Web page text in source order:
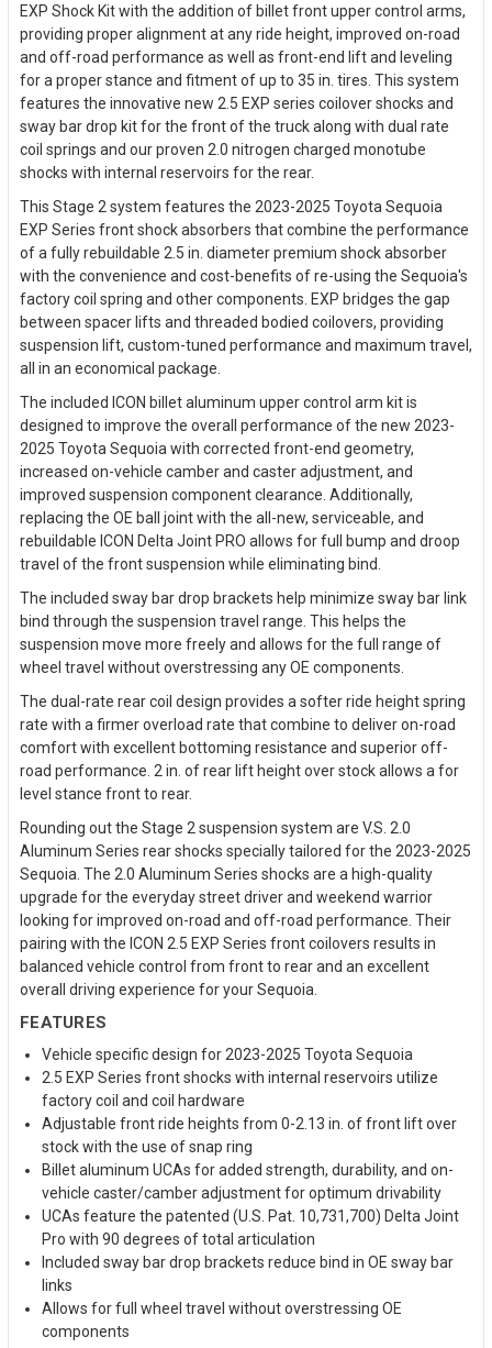
EXP Shock Kit with the addition of billet front upper control arms,
providing proper alignment at any ride height, improved on-road
and off-road performance as well as front-end lift and leveling
for a proper stance and fitment of up to 35 in. tires. This system
features the innovative new 2.5 EXP series coilover shocks and
sway bar drop kit for the front of the truck along with dual rate
coil springs and our proven 2.0 nitrogen charged monotube
shocks with internal reservoirs for the rear.
This Stage 2 system features the 2023-2025 Toyota Sequoia
EXP Series front shock absorbers that combine the performance
of a fully rebuildable 2.5 in. diameter premium shock absorber
with the convenience and cost-benefits of re-using the Sequoia's
factory coil spring and other components. EXP bridges the gap
between spacer lifts and threaded bodied coilovers, providing
suspension lift, custom-tuned performance and maximum travel,
all in an economical package.
The included ICON billet aluminum upper control arm kit is
designed to improve the overall performance of the new 2023-
2025 Toyota Sequoia with corrected front-end geometry,
increased on-vehicle camber and caster adjustment, and
improved suspension component clearance. Additionally,
replacing the OE ball joint with the all-new, serviceable, and
rebuildable ICON Delta Joint PRO allows for full bump and droop
travel of the front suspension while eliminating bind.
The included sway bar drop brackets help minimize sway bar link
bind through the suspension travel range. This helps the
suspension move more freely and allows for the full range of
wheel travel without overstressing any OE components.
The dual-rate rear coil design provides a softer ride height spring
rate with a firmer overload rate that combine to deliver on-road
comfort with excellent bottoming resistance and superior off-
road performance. 2 in. of rear lift height over stock allows a for
level stance front to rear.
Rounding out the Stage 2 suspension system are V.S. 2.0
Aluminum Series rear shocks specially tailored for the 2023-2025
Sequoia. The 2.0 Aluminum Series shocks are a high-quality
upgrade for the everyday street driver and weekend warrior
looking for improved on-road and off-road performance. Their
pairing with the ICON 2.5 EXP Series front coilovers results in
balanced vehicle control from front to rear and an excellent
overall driving experience for your Sequoia.
FEATURES
Vehicle specific design for 2023-2025 Toyota Sequoia
2.5 EXP Series front shocks with internal reservoirs utilize
factory coil and coil hardware
Adjustable front ride heights from 0-2.13 in. of front lift over
stock with the use of snap ring
Billet aluminum UCAs for added strength, durability, and on-
vehicle caster/camber adjustment for optimum drivability
UCAs feature the patented (U.S. Pat. 10,731,700) Delta Joint
Pro with 90 degrees of total articulation
Included sway bar drop brackets reduce bind in OE sway bar
links
Allows for full wheel travel without overstressing OE
components